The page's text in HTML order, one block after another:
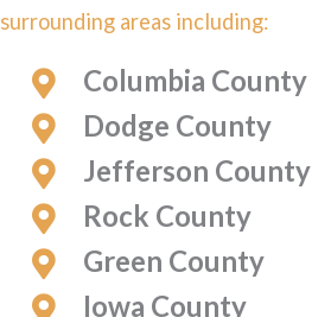
surrounding areas including:
Columbia County
Dodge County
Jefferson County
Rock County
Green County
Iowa County